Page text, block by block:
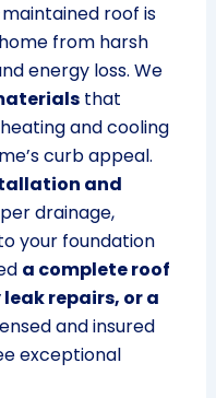
roof is
from harsh
energy loss. We
that
and cooling
curb appeal.
and
drainage,
your foundation
a complete roof
repairs, or a
and insured
exceptional